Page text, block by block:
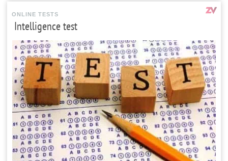
ONLINE TESTS
Intelligence test